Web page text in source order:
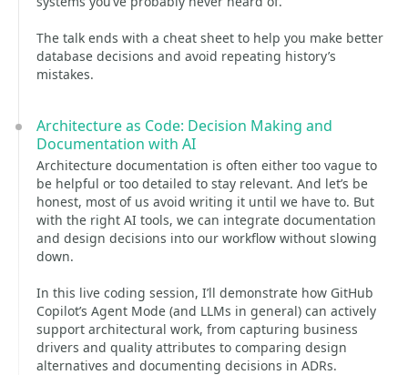
The talk ends with a cheat sheet to help you make better
database decisions and avoid repeating history’s
mistakes.
Architecture as Code: Decision Making and
Documentation with AI
Architecture documentation is often either too vague to
be helpful or too detailed to stay relevant. And let’s be
honest, most of us avoid writing it until we have to. But
with the right AI tools, we can integrate documentation
and design decisions into our workflow without slowing
down.
In this live coding session, I’ll demonstrate how GitHub
Copilot’s Agent Mode (and LLMs in general) can actively
support architectural work, from capturing business
drivers and quality attributes to comparing design
alternatives and documenting decisions in ADRs.